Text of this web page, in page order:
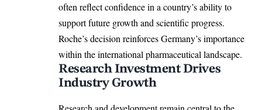
often reflect confidence in a country’s ability to
support future growth and scientific progress.
Roche’s decision reinforces Germany’s importance
within the international pharmaceutical landscape.
Research Investment Drives
Industry Growth